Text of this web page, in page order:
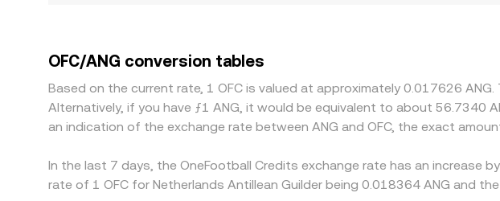
OFC/ANG conversion tables
Based on the current rate, 1 OFC is valued at approximately 0.017626
Alternatively, if you have ƒ1 ANG, it would be equivalent to about 56.7340
an indication of the exchange rate between ANG and OFC, the exact
In the last 7 days, the OneFootball Credits exchange rate has an increase
rate of 1 OFC for Netherlands Antillean Guilder being 0.018364 ANG and